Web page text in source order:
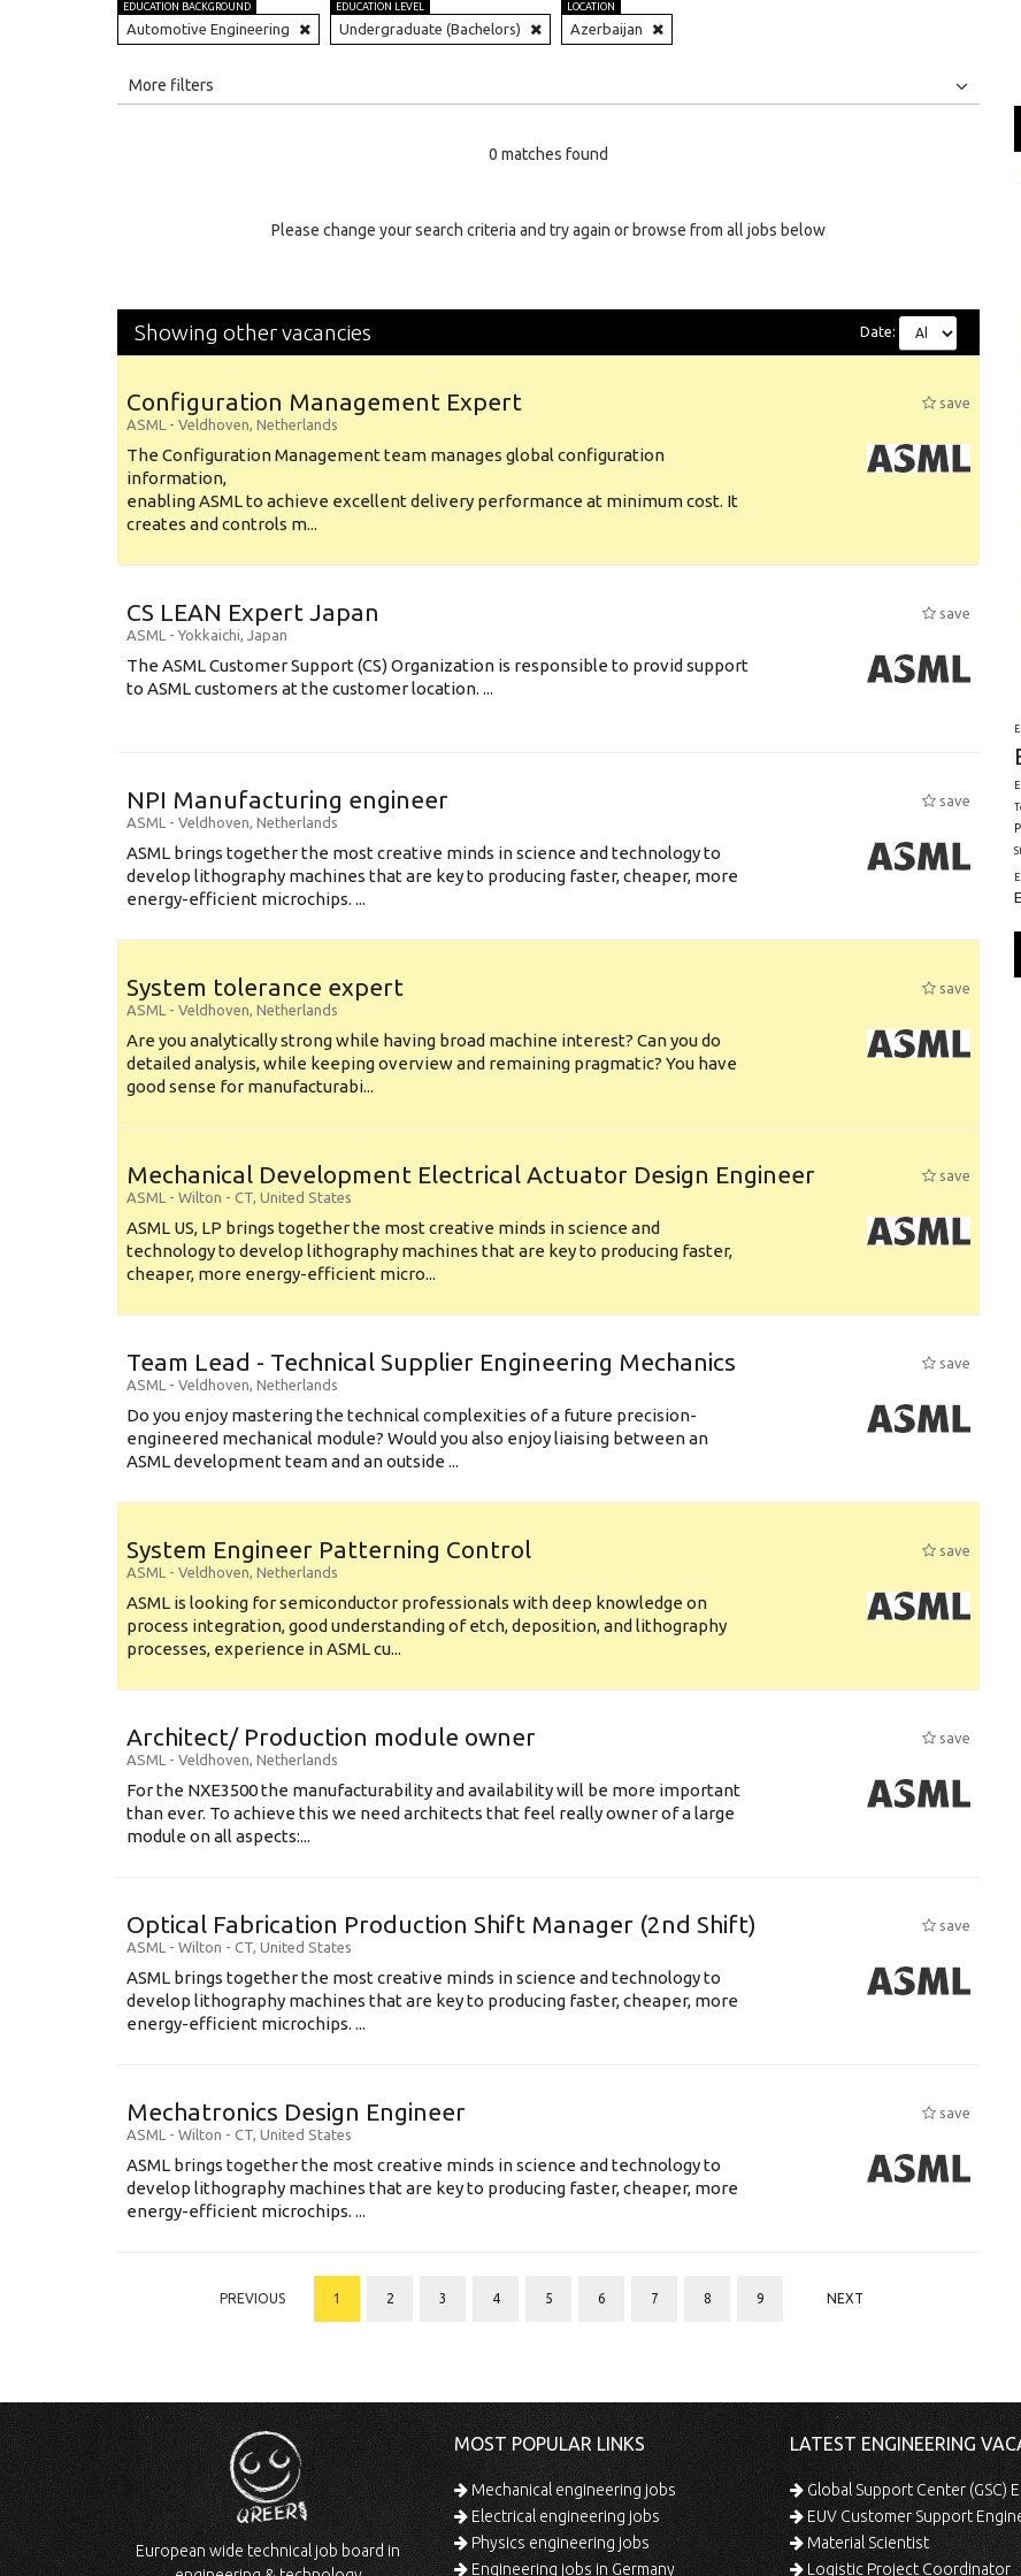
EDUCATION BACKGROUND
Automotive Engineering
EDUCATION LEVEL
Undergraduate (Bachelors)
LOCATION
Azerbaijan
More filters
0 matches found
Please change your search criteria and try again or browse from all jobs below
Showing other vacancies Date:
Configuration Management Expert
save
ASML - Veldhoven, Netherlands
The Configuration Management team manages global configuration
information,
enabling ASML to achieve excellent delivery performance at minimum cost. It
creates and controls m...
CS LEAN Expert Japan
save
ASML - Yokkaichi, Japan
The ASML Customer Support (CS) Organization is responsible to provid support
to ASML customers at the customer location. ...
NPI Manufacturing engineer
save
ASML - Veldhoven, Netherlands
ASML brings together the most creative minds in science and technology to
develop lithography machines that are key to producing faster, cheaper, more
energy-efficient microchips. ...
System tolerance expert
save
ASML - Veldhoven, Netherlands
Are you analytically strong while having broad machine interest? Can you do
detailed analysis, while keeping overview and remaining pragmatic? You have
good sense for manufacturabi...
Mechanical Development Electrical Actuator Design Engineer
save
ASML - Wilton - CT, United States
ASML US, LP brings together the most creative minds in science and
technology to develop lithography machines that are key to producing faster,
cheaper, more energy-efficient micro...
Team Lead - Technical Supplier Engineering Mechanics
save
ASML - Veldhoven, Netherlands
Do you enjoy mastering the technical complexities of a future precision-
engineered mechanical module? Would you also enjoy liaising between an
ASML development team and an outside ...
System Engineer Patterning Control
save
ASML - Veldhoven, Netherlands
ASML is looking for semiconductor professionals with deep knowledge on
process integration, good understanding of etch, deposition, and lithography
processes, experience in ASML cu...
Architect/ Production module owner
save
ASML - Veldhoven, Netherlands
For the NXE3500 the manufacturability and availability will be more important
than ever. To achieve this we need architects that feel really owner of a large
module on all aspects:...
Optical Fabrication Production Shift Manager (2nd Shift)
save
ASML - Wilton - CT, United States
ASML brings together the most creative minds in science and technology to
develop lithography machines that are key to producing faster, cheaper, more
energy-efficient microchips. ...
Mechatronics Design Engineer
save
ASML - Wilton - CT, United States
ASML brings together the most creative minds in science and technology to
develop lithography machines that are key to producing faster, cheaper, more
energy-efficient microchips. ...
PREVIOUS 1 2 3 4 5 6 7 8 9 NEXT
European wide technical job board in
MOST POPULAR LINKS
Mechanical engineering jobs
Electrical engineering jobs
Physics engineering jobs
Engineering jobs in Germany
LATEST ENGINEERING
Global Support Center (GSC)
EUV Customer Support
Material Scientist
Logistic Project Coordinator